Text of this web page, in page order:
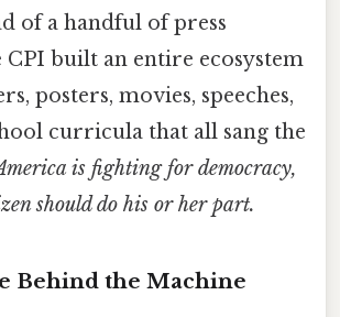
of a handful of press
CPI built an entire ecosystem
posters, movies, speeches,
curricula that all sang the
is fighting for democracy,
should do his or her part.
Behind the Machine